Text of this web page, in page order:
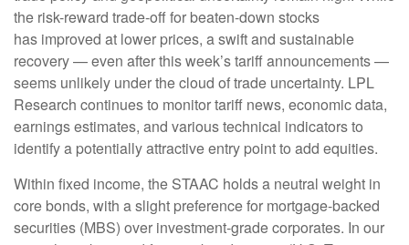
the risk-reward trade-off for beaten-down stocks
has improved at lower prices, a swift and sustainable
recovery — even after this week’s tariff announcements —
seems unlikely under the cloud of trade uncertainty. LPL
Research continues to monitor tariff news, economic data,
earnings estimates, and various technical indicators to
identify a potentially attractive entry point to add equities.
Within fixed income, the STAAC holds a neutral weight in
core bonds, with a slight preference for mortgage-backed
securities (MBS) over investment-grade corporates. In our